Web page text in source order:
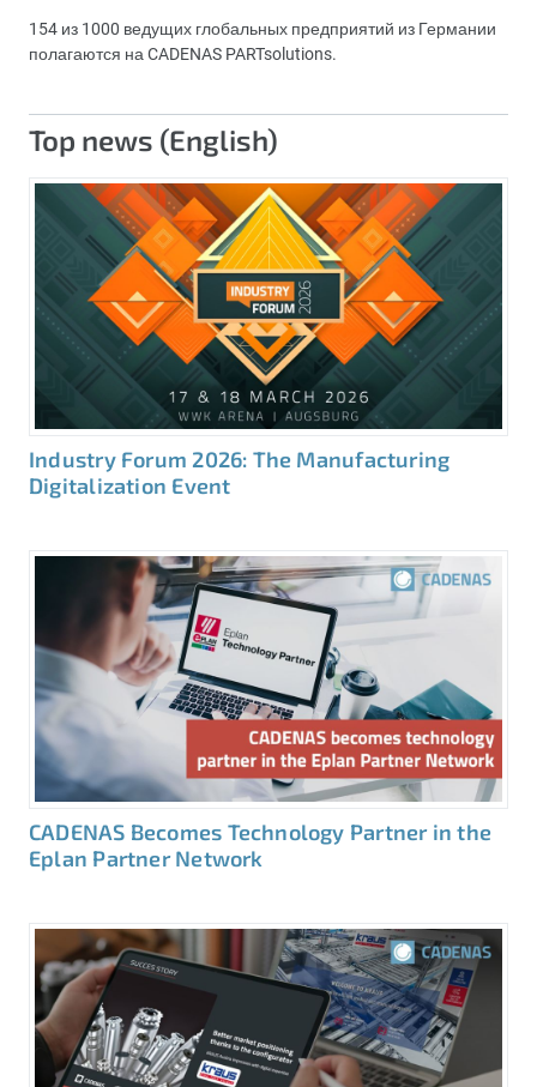
154 из 1000 ведущих глобальных предприятий из Германии
полагаются на CADENAS PARTsolutions.
Top news (English)
Industry Forum 2026: The Manufacturing
Digitalization Event
CADENAS Becomes Technology Partner in the
Eplan Partner Network